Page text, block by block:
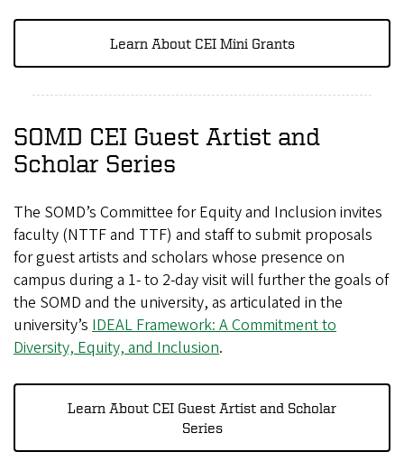
Learn About CEI Mini Grants
SOMD CEI Guest Artist and
Scholar Series
The SOMD’s Committee for Equity and Inclusion invites
faculty (NTTF and TTF) and staff to submit proposals
for guest artists and scholars whose presence on
campus during a 1- to 2-day visit will further the goals of
the SOMD and the university, as articulated in the
university’s IDEAL Framework: A Commitment to
Diversity, Equity, and Inclusion.
Learn About CEI Guest Artist and Scholar
Series